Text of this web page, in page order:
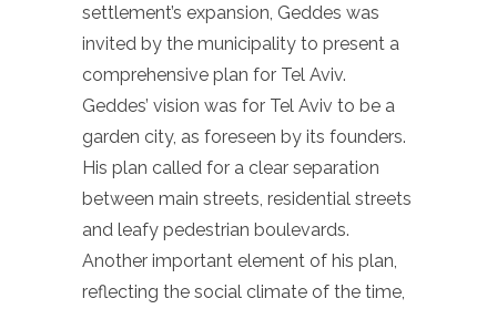
settlement’s expansion, Geddes was
invited by the municipality to present a
comprehensive plan for Tel Aviv.
Geddes’ vision was for Tel Aviv to be a
garden city, as foreseen by its founders.
His plan called for a clear separation
between main streets, residential streets
and leafy pedestrian boulevards.
Another important element of his plan,
reflecting the social climate of the time,